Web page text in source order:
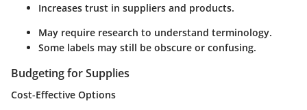
Increases trust in suppliers and products.
May require research to understand terminology.
Some labels may still be obscure or confusing.
Budgeting for Supplies
Cost-Effective Options